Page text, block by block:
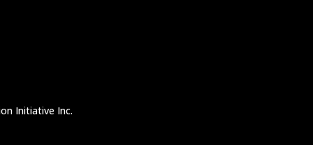
Initiative Inc.